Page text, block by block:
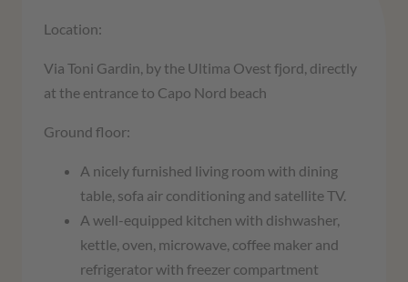
Location:
Via Toni Gardin, by the Ultima Ovest fjord, directly
at the entrance to Capo Nord beach
Ground floor:
A nicely furnished living room with dining
table, sofa air conditioning and satellite TV.
A well-equipped kitchen with dishwasher,
kettle, oven, microwave, coffee maker and
refrigerator with freezer compartment